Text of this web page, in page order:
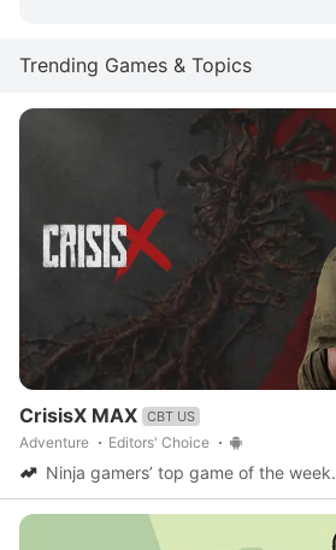
Trending Games & Topics
CrisisX MAX CBT US
Adventure Editors' Choice
Ninja gamers’ top game of the week.